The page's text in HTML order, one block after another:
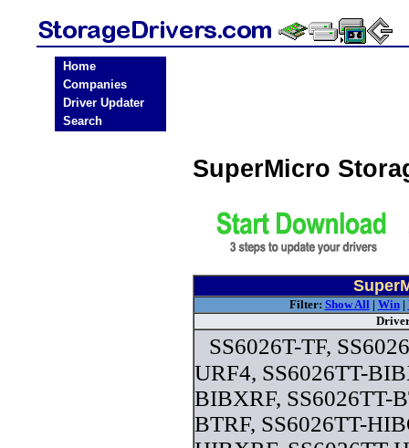
Home
Companies
Driver Updater
Search
SuperMicro
Filter: Show All| Win|
SS6026T-TF,
URF4, SS6026TT-
BIBXRF, SS6026TT-
BTRF, SS6026TT-